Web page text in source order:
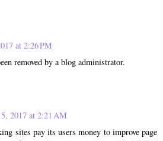
at 2:26 PM
removed by a blog administrator.
2017 at 2:21 AM
sites pay its users money to improve page